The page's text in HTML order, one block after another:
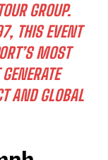
GROUP.
THIS EVENT
MOST
AND GLOBAL